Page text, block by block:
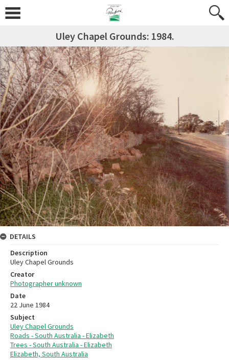
Uley Chapel Grounds: 1984.
DETAILS
Description
Uley Chapel Grounds
Creator
Photographer unknown
Date
22 June 1984
Subject
Uley Chapel Grounds
Roads - South Australia - Elizabeth
Trees - South Australia - Elizabeth
Elizabeth, South Australia